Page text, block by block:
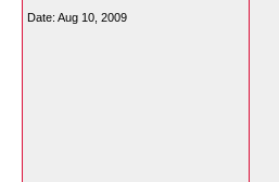
Date: Aug 10, 2009